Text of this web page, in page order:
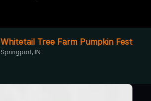
Whitetail Tree Farm Pumpkin Fest
Springport, IN